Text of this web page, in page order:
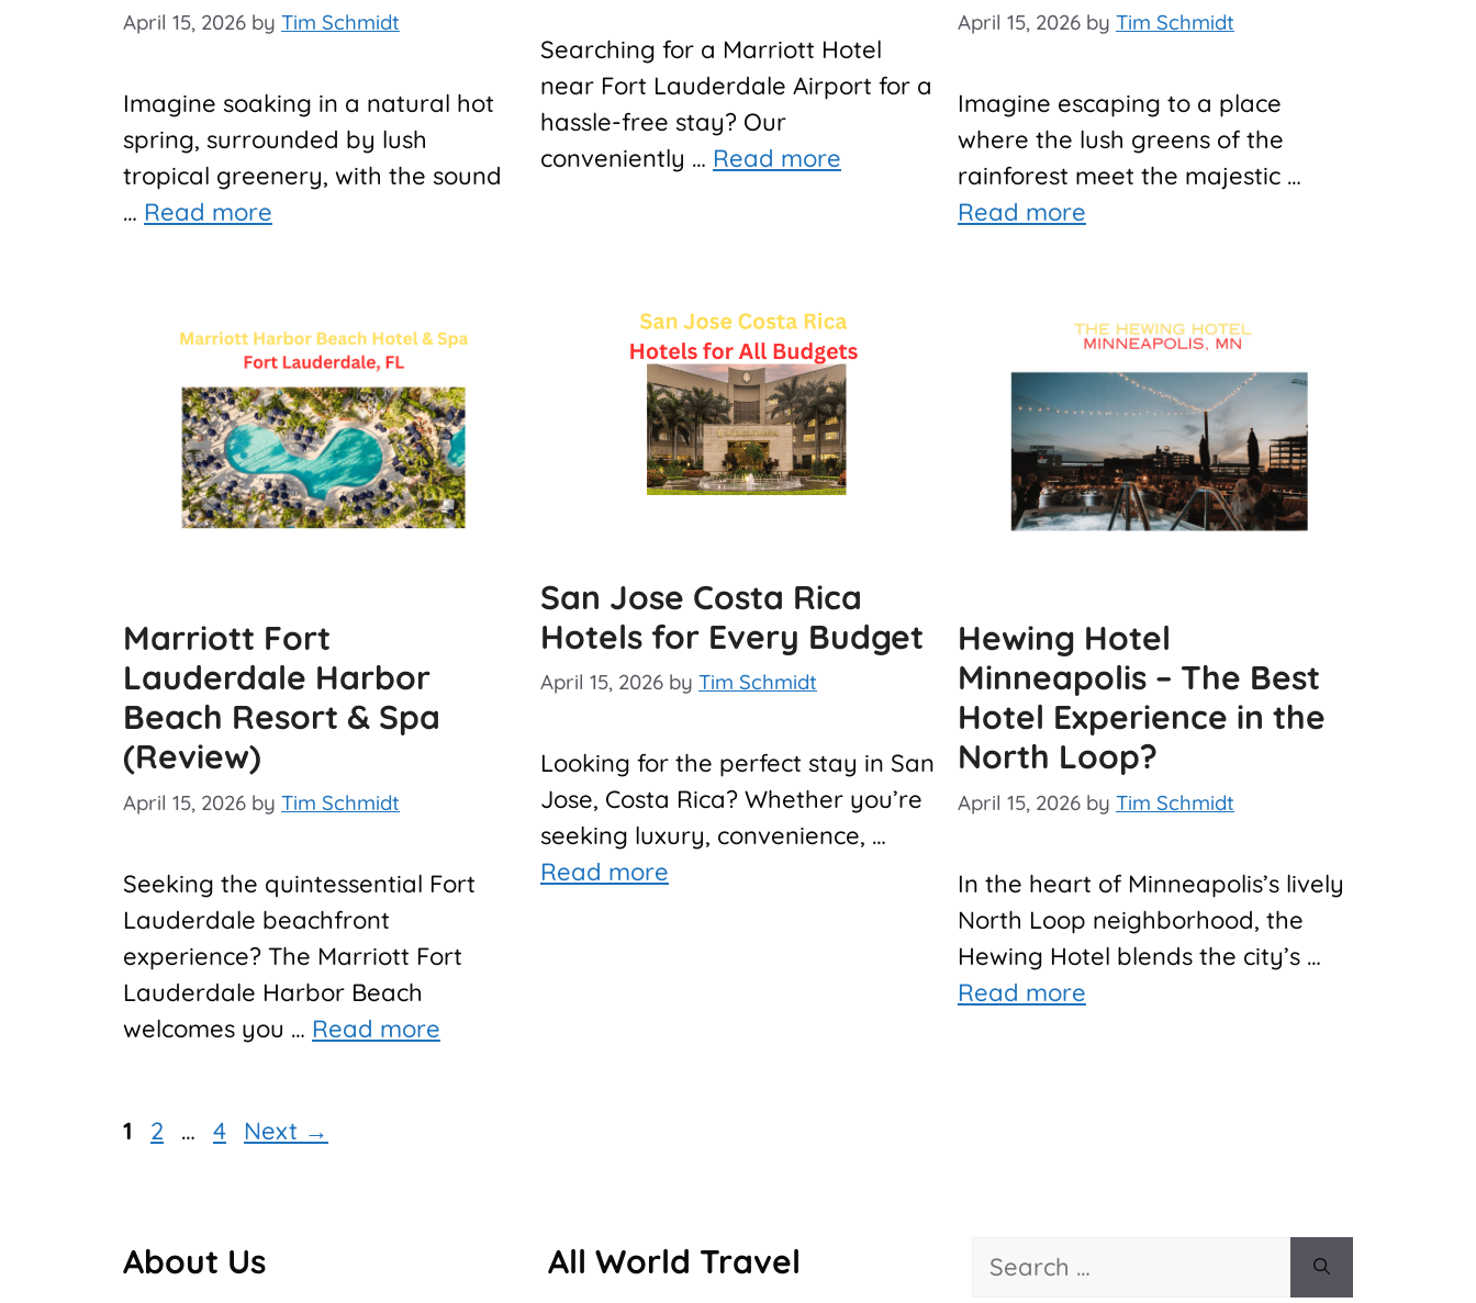
April 15, 2026 by Tim Schmidt
Imagine soaking in a natural hot
spring, surrounded by lush
tropical greenery, with the sound
… Read more
Searching for a Marriott Hotel
near Fort Lauderdale Airport for a
hassle-free stay? Our
conveniently … Read more
April 15, 2026 by Tim Schmidt
Imagine escaping to a place
where the lush greens of the
rainforest meet the majestic …
Read more
Marriott Fort
Lauderdale Harbor
Beach Resort & Spa
(Review)
April 15, 2026 by Tim Schmidt
Seeking the quintessential Fort
Lauderdale beachfront
experience? The Marriott Fort
Lauderdale Harbor Beach
welcomes you … Read more
San Jose Costa Rica
Hotels for Every Budget
April 15, 2026 by Tim Schmidt
Looking for the perfect stay in San
Jose, Costa Rica? Whether you’re
seeking luxury, convenience, …
Read more
Hewing Hotel
Minneapolis – The Best
Hotel Experience in the
North Loop?
April 15, 2026 by Tim Schmidt
In the heart of Minneapolis’s lively
North Loop neighborhood, the
Hewing Hotel blends the city’s …
Read more
Page
1 Page
2 … Page
4 Next →
About Us All World Travel
Search